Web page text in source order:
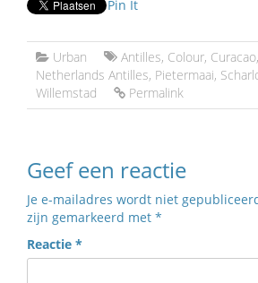
Pin It
Urban Antilles, Colour, Curacao,
Netherlands Antilles, Pietermaai,
Willemstad
Permalink
Geef een reactie
Je e-mailadres wordt niet
zijn gemarkeerd met *
Reactie *